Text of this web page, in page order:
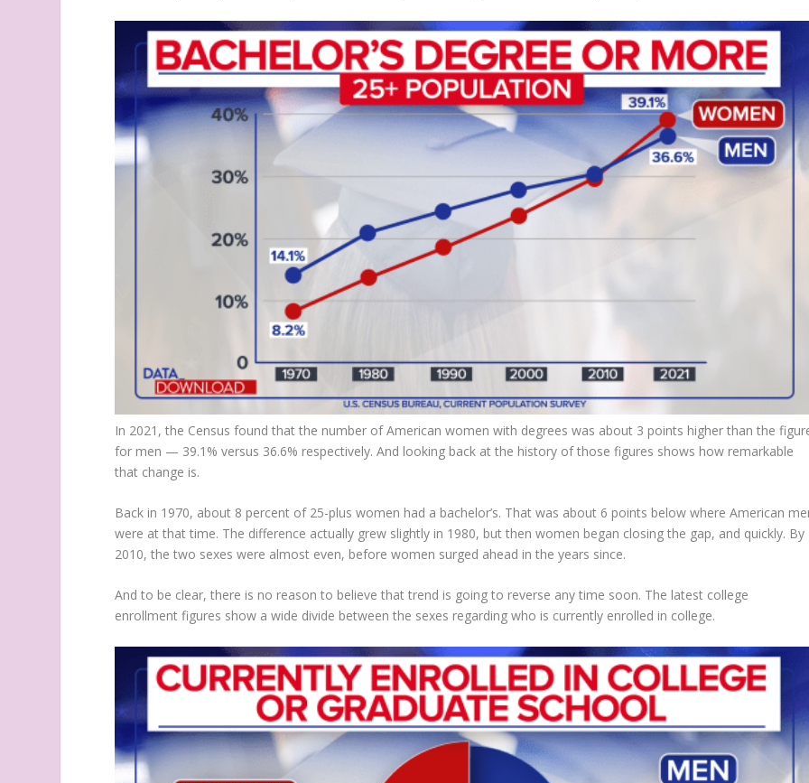
In 2021, the Census found that the number of American women with degrees was about 3 points higher than the
for men — 39.1% versus 36.6% respectively. And looking back at the history of those figures shows how remarkable
that change is.
Back in 1970, about 8 percent of 25-plus women had a bachelor’s. That was about 6 points below where American
were at that time. The difference actually grew slightly in 1980, but then women began closing the gap, and quickly. By
2010, the two sexes were almost even, before women surged ahead in the years since.
And to be clear, there is no reason to believe that trend is going to reverse any time soon. The latest college
enrollment figures show a wide divide between the sexes regarding who is currently enrolled in college.